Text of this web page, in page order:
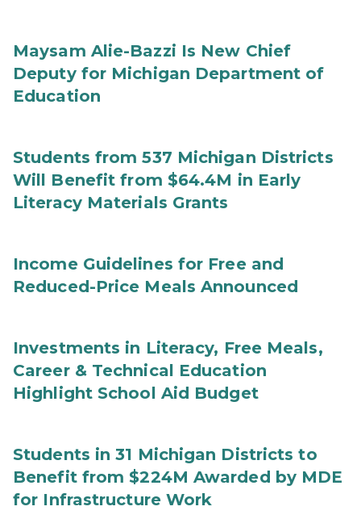
Maysam Alie-Bazzi Is New Chief
Deputy for Michigan Department of
Education
Students from 537 Michigan Districts
Will Benefit from $64.4M in Early
Literacy Materials Grants
Income Guidelines for Free and
Reduced-Price Meals Announced
Investments in Literacy, Free Meals,
Career & Technical Education
Highlight School Aid Budget
Students in 31 Michigan Districts to
Benefit from $224M Awarded by MDE
for Infrastructure Work